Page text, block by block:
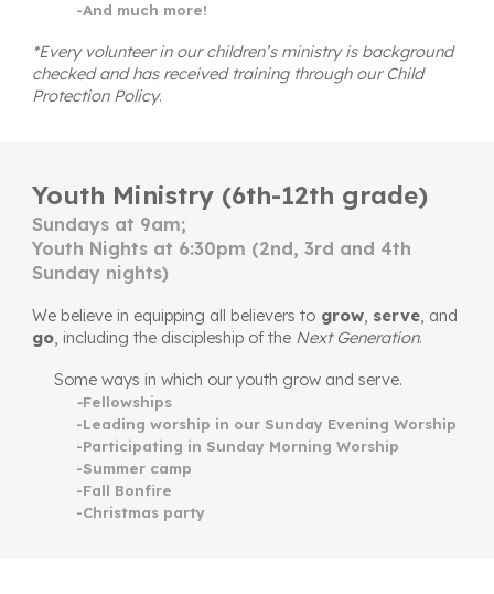
-And much more!
*Every volunteer in our children’s ministry is background
checked and has received training through our Child
Protection Policy.
Youth Ministry (6th-12th grade)
Sundays at 9am;
Youth Nights at 6:30pm (2nd, 3rd and 4th
Sunday nights)
We believe in equipping all believers to grow, serve, and
go, including the discipleship of the Next Generation.
Some ways in which our youth grow and serve.
-Fellowships
-Leading worship in our Sunday Evening Worship
-Participating in Sunday Morning Worship
-Summer camp
-Fall Bonfire
-Christmas party